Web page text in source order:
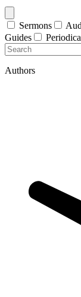
Sermons
Guides
Authors